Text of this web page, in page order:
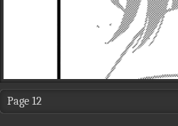
Page 12